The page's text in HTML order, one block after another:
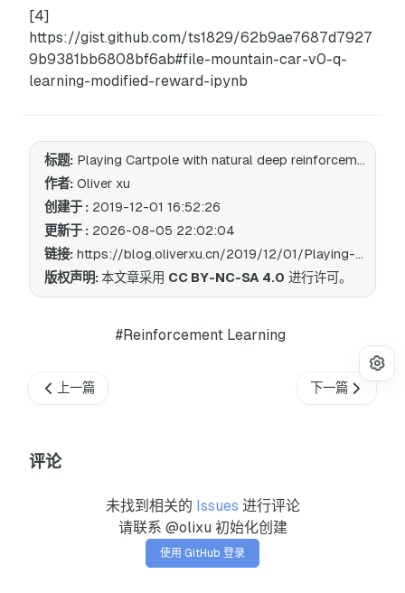
[4]
https://gist.github.com/ts1829/62b9ae7687d7927
9b9381bb6808bf6ab#file-mountain-car-v0-q-
learning-modified-reward-ipynb
标题: Playing Cartpole with natural deep reinforcement learning
作者: Oliver xu
创建于 : 2019-12-01 16:52:26
更新于 : 2026-08-05 22:02:04
链接: https://blog.oliverxu.cn/2019/12/01/Playing-Cartpole-with-natural-deep-reinforcement-learning/
版权声明:本文章采用 CC BY-NC-SA 4.0 进行许可。
#Reinforcement Learning
上一篇 下一篇
评论
未找到相关的 Issues 进行评论
请联系 @olixu 初始化创建
使用 GitHub 登录